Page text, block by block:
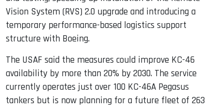
Vision System (RVS) 2.0 upgrade and introducing a
temporary performance-based logistics support
structure with Boeing.
The USAF said the measures could improve KC-46
availability by more than 20% by 2030. The service
currently operates just over 100 KC-46A Pegasus
tankers but is now planning for a future fleet of 263